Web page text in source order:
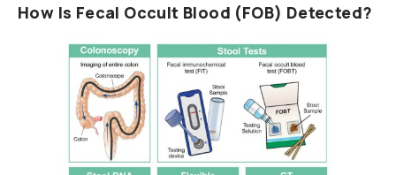
How Is Fecal Occult Blood (FOB) Detected?